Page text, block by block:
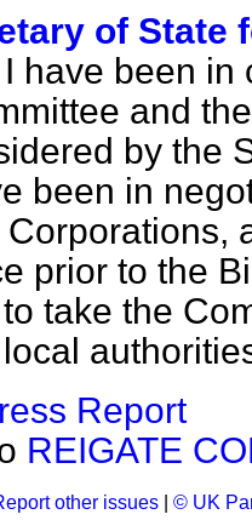
of State
I have been in
and
by the
been in
prior to the
take the
Report
REIGATE
other issues © UK